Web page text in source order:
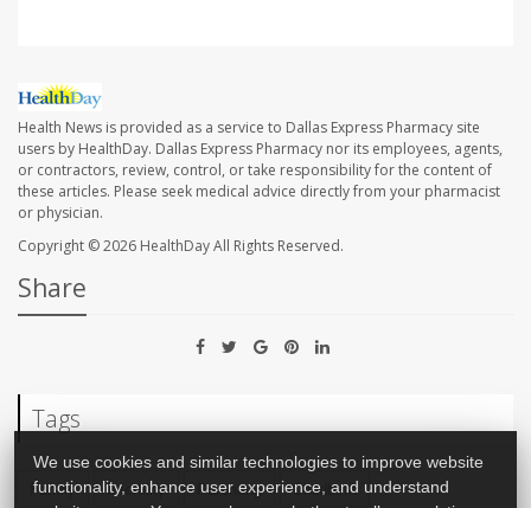
Health News is provided as a service to Dallas Express Pharmacy site
users by HealthDay. Dallas Express Pharmacy nor its employees, agents,
or contractors, review, control, or take responsibility for the content of
these articles. Please seek medical advice directly from your pharmacist
or physician.
Copyright © 2026 HealthDayAll Rights Reserved.
Share
Tags
Family Infertility Parenting Childbirth
We use cookies and similar technologies to improve website
functionality, enhance user experience, and understand